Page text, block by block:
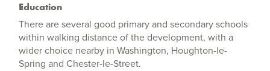
Education
There are several good primary and secondary schools
within walking distance of the development, with a
wider choice nearby in Washington, Houghton-le-
Spring and Chester-le-Street.